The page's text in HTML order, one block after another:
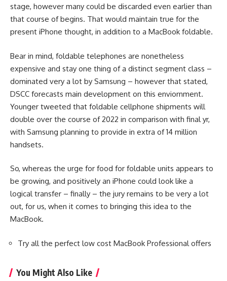
stage, however many could be discarded even earlier than
that course of begins. That would maintain true for the
present iPhone thought, in addition to a MacBook foldable.
Bear in mind, foldable telephones are nonetheless
expensive and stay one thing of a distinct segment class –
dominated very a lot by Samsung – however that stated,
DSCC forecasts main development on this enviornment.
Younger tweeted that foldable cellphone shipments will
double over the course of 2022 in comparison with final yr,
with Samsung planning to provide in extra of 14 million
handsets.
So, whereas the urge for food for foldable units appears to
be growing, and positively an iPhone could look like a
logical transfer – finally – the jury remains to be very a lot
out, for us, when it comes to bringing this idea to the
MacBook.
Try all the perfect low cost MacBook Professional offers
You Might Also Like